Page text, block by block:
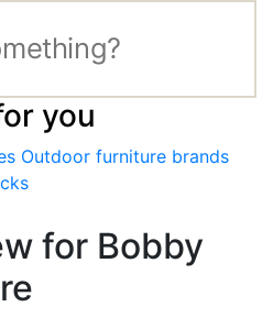
you
Outdoor furniture brands
for Bobby